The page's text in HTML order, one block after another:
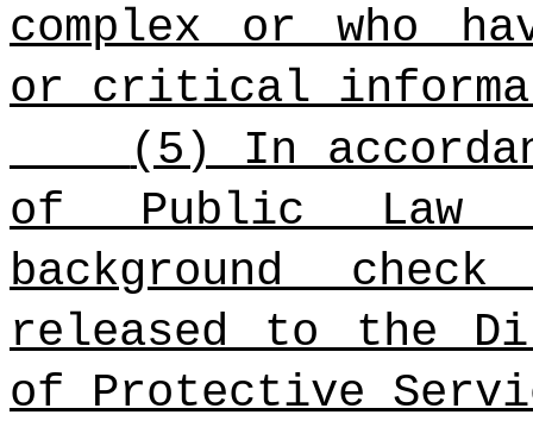
complex or who
or critical
(5) In
of Public Law
background
released to the
of Protective